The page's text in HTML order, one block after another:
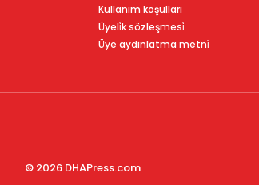
Kullanim koşullari
Üyeli̇k sözleşmesi̇
Üye aydinlatma metni̇
© 2026 DHAPress.com